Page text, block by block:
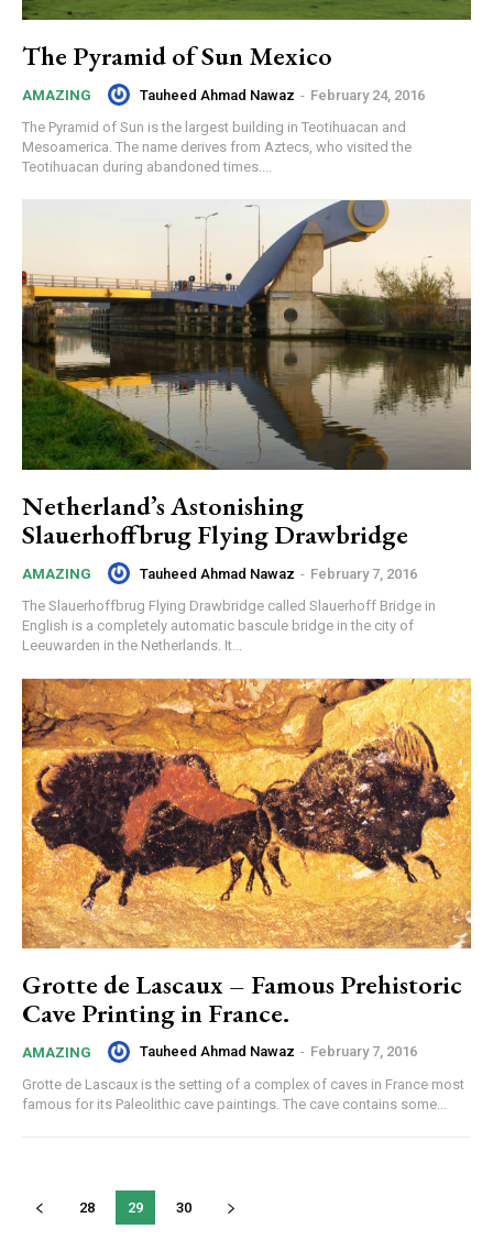
The Pyramid of Sun Mexico
AMAZING Tauheed Ahmad Nawaz - February 24, 2016
The Pyramid of Sun is the largest building in Teotihuacan and
Mesoamerica. The name derives from Aztecs, who visited the
Teotihuacan during abandoned times....
Netherland’s Astonishing
Slauerhoffbrug Flying Drawbridge
AMAZING Tauheed Ahmad Nawaz - February 7, 2016
The Slauerhoffbrug Flying Drawbridge called Slauerhoff Bridge in
English is a completely automatic bascule bridge in the city of
Leeuwarden in the Netherlands. It...
Grotte de Lascaux – Famous Prehistoric
Cave Printing in France.
AMAZING Tauheed Ahmad Nawaz - February 7, 2016
Grotte de Lascaux is the setting of a complex of caves in France most
famous for its Paleolithic cave paintings. The cave contains some...
28 29 30